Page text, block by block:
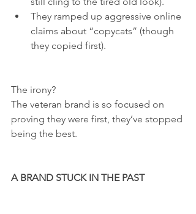
They ramped up aggressive online
claims about “copycats” (though
they copied first).
The irony?
The veteran brand is so focused on
proving they were first, they’ve stopped
being the best.
A BRAND STUCK IN THE PAST